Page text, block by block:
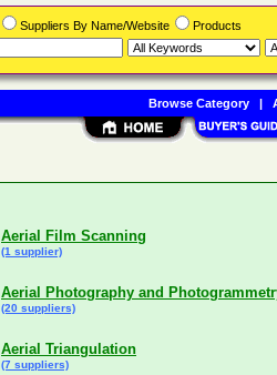
Aerial Film Scanning
(1 supplier)
Aerial Photography and
(20 suppliers)
Aerial Triangulation
(7 suppliers)
Suppliers By Name/Website Products
Browse Category|